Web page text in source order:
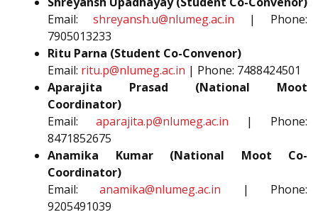
Email: shreyansh.u@nlumeg.ac.in | Phone:
7905013233
Ritu Parna (Student Co-Convenor)
Email: ritu.p@nlumeg.ac.in | Phone: 7488424501
Aparajita Prasad (National Moot
Coordinator)
Email: aparajita.p@nlumeg.ac.in | Phone:
8471852675
Anamika Kumar (National Moot Co-
Coordinator)
Email:anamika@nlumeg.ac.in | Phone:
9205491039